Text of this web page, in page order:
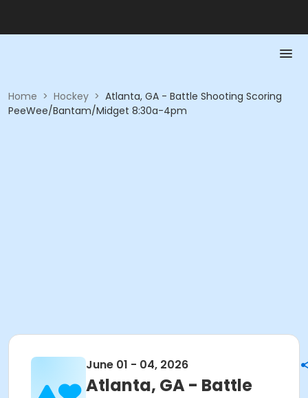
Home > Hockey > Atlanta, GA - Battle Shooting Scoring
PeeWee/Bantam/Midget 8:30a-4pm
June 01 - 04, 2026
Atlanta, GA - Battle